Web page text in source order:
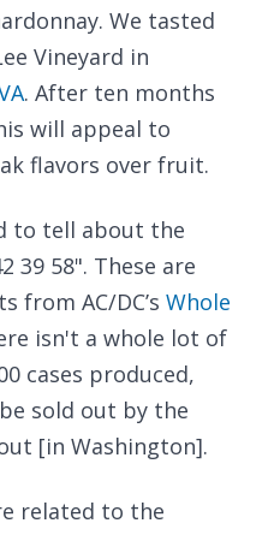
We tasted
Vineyard in
. After ten months
will appeal to
flavors over fruit.
to tell about the
39 58". These are
from AC/DC’s Whole
isn't a whole lot of
cases produced,
sold out by the
[in Washington].
related to the